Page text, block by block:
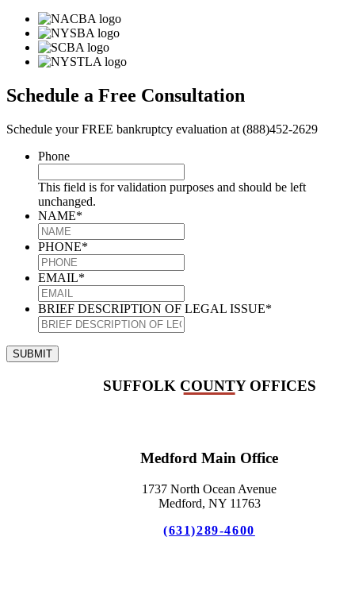
Schedule a Free Consultation
Schedule your FREE bankruptcy evaluation at (888)452-2629
Phone
This field is for validation purposes and should be left
unchanged.
NAME*
PHONE*
EMAIL*
BRIEF DESCRIPTION OF LEGAL ISSUE*
SUBMIT
SUFFOLK COUNTY OFFICES
Medford Main Office
1737 North Ocean Avenue
Medford, NY 11763
(631)289-4600